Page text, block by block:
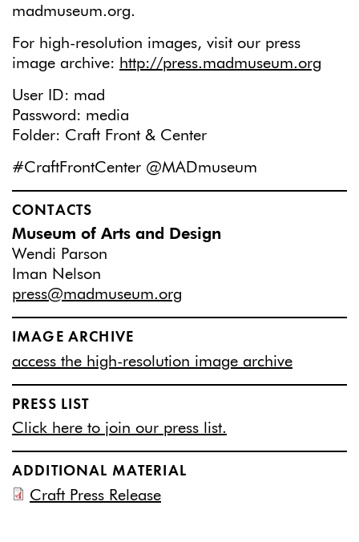
madmuseum.org.
For high-resolution images, visit our press
image archive: http://press.madmuseum.org
User ID: mad
Password: media
Folder: Craft Front & Center
#CraftFrontCenter @MADmuseum
CONTACTS
Museum of Arts and Design
Wendi Parson
Iman Nelson
press@madmuseum.org
IMAGE ARCHIVE
access the high-resolution image archive
PRESS LIST
Click here to join our press list.
ADDITIONAL MATERIAL
Craft Press Release